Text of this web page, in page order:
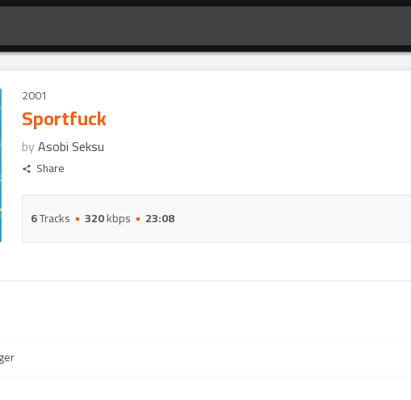
2001
Sportfuck
byAsobi Seksu
Share
6Tracks 320kbps 23:08